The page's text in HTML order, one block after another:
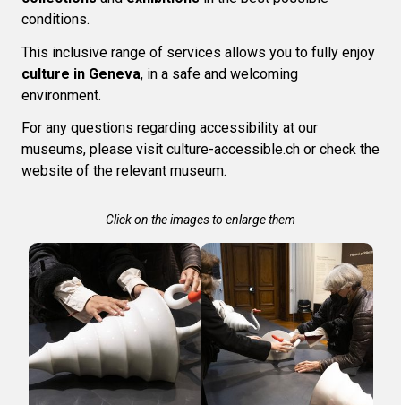
conditions.
This inclusive range of services allows you to fully enjoy
culture in Geneva, in a safe and welcoming
environment.
For any questions regarding accessibility at our
museums, please visit culture-accessible.ch or check the
website of the relevant museum.
Click on the images to enlarge them